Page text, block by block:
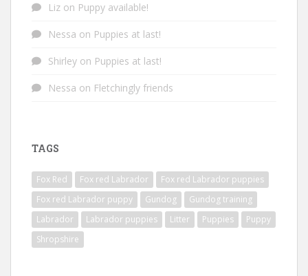
Liz on Puppy available!
Nessa on Puppies at last!
Shirley on Puppies at last!
Nessa on Fletchingly friends
TAGS
Fox Red Fox red Labrador
Fox red Labrador puppies
Fox red Labrador puppy
Gundog
Gundog training
Labrador
Labrador puppies Litter Puppies
Puppy
Shropshire